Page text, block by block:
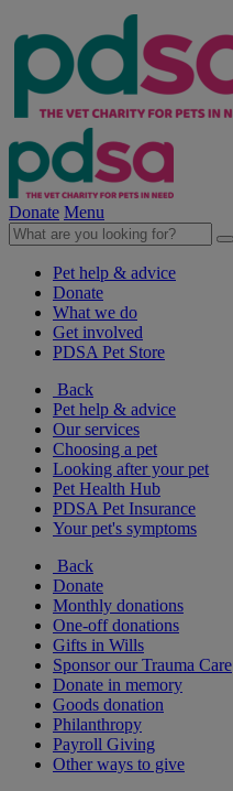
Donate Menu
Pet help & advice
Donate
What we do
Get involved
PDSA Pet Store
Back
Pet help & advice
Our services
Choosing a pet
Looking after your pet
Pet Health Hub
PDSA Pet Insurance
Your pet's symptoms
Back
Donate
Monthly donations
One-off donations
Gifts in Wills
Sponsor our Trauma Care
Donate in memory
Goods donation
Philanthropy
Payroll Giving
Other ways to give